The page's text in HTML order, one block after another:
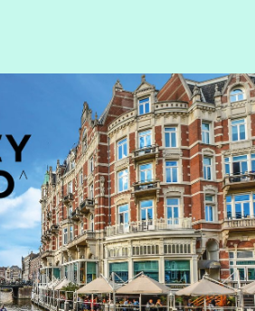
EMEA business developer,